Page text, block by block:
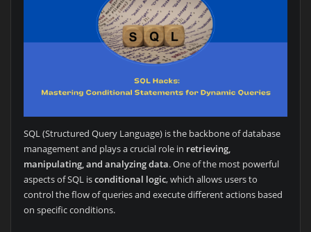
SQL (Structured Query Language) is the backbone of database
management and plays a crucial role in retrieving,
manipulating, and analyzing data. One of the most powerful
aspects of SQL isconditional logic, which allows users to
control the flow of queries and execute different actions based
on specific conditions.